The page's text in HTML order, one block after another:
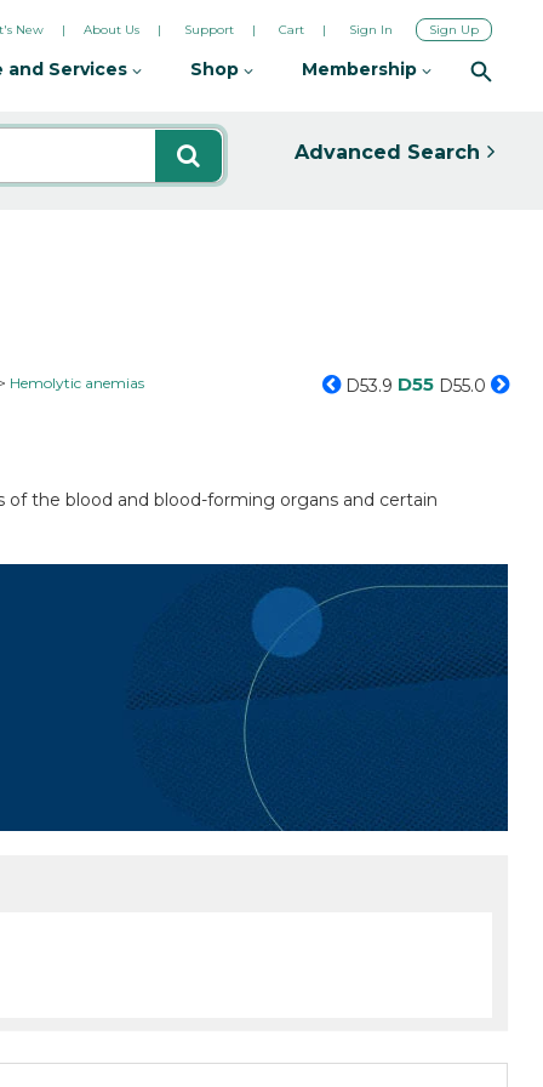
New About Us Support Cart Sign In Sign Up
and Services Shop Membership
Advanced Search
Hemolytic anemias D53.9 D55 D55.0
of the blood and blood-forming organs and certain